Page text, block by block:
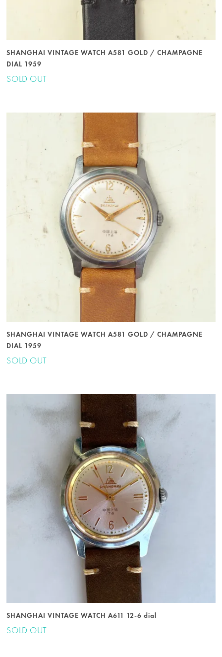
SHANGHAI VINTAGE WATCH A581 GOLD / CHAMPAGNE
DIAL 1959
SOLD OUT
SHANGHAI VINTAGE WATCH A581 GOLD / CHAMPAGNE
DIAL 1959
SOLD OUT
SHANGHAI VINTAGE WATCH A611 12-6 dial
SOLD OUT